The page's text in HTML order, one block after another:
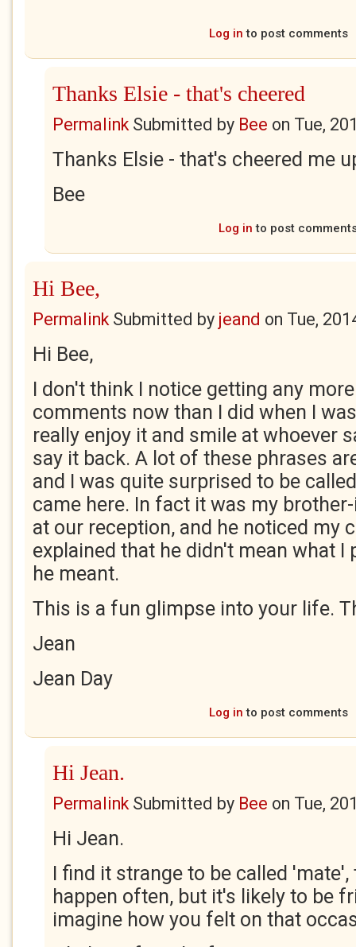
Log in to post comments
Thanks Elsie - that's cheered
PermalinkSubmitted by Bee on Tue,
Thanks Elsie - that's cheered me
Bee
Log in to post
Hi Bee,
PermalinkSubmitted by jeand on Tue,
Hi Bee,
I don't think I notice getting any
comments now than I did when I
really enjoy it and smile at whoever
say it back. A lot of these phrases
and I was quite surprised to be
came here. In fact it was my
at our reception, and he noticed my
explained that he didn't mean what I
he meant.
This is a fun glimpse into your life.
Jean
Jean Day
Log in to post comments
Hi Jean.
PermalinkSubmitted by Bee on Tue,
Hi Jean.
I find it strange to be called
happen often, but it's likely to be
imagine how you felt on that